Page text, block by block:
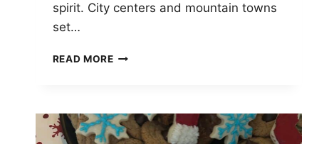
spirit. City centers and mountain towns
set…
READ MORE TOP
IN
COLORADO